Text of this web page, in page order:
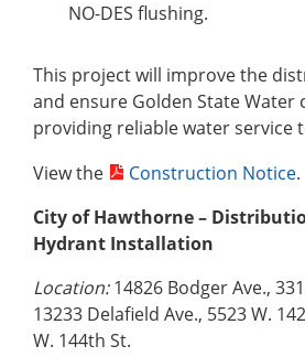
NO-DES flushing.
This project will improve the
and ensure Golden State Water
providing reliable water service
View the
Construction Notice.
City of Hawthorne –
Hydrant Installation
Location:14826 Bodger Ave.,
13233 Delafield Ave., 5523 W.
W. 144th St.